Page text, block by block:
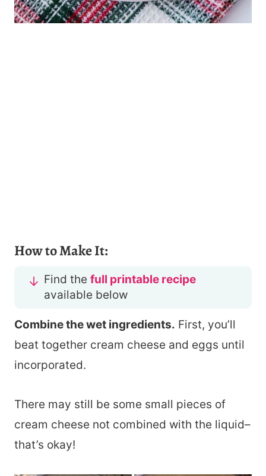
How to Make It:
Find the full printable recipe
available below
Combine the wet ingredients. First, you’ll
beat together cream cheese and eggs until
incorporated.
There may still be some small pieces of
cream cheese not combined with the liquid–
that’s okay!